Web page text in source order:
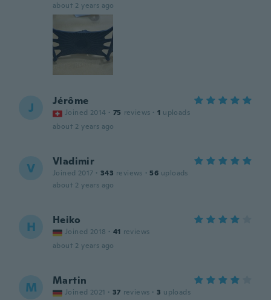
about 2 years ago
J Jérôme
Joined 2014 · 75 reviews · 1 uploads
about 2 years ago
V Vladimir
Joined 2017 · 343 reviews · 56 uploads
about 2 years ago
H Heiko
Joined 2018 · 41 reviews
about 2 years ago
M Martin
Joined 2021 · 37 reviews · 3 uploads